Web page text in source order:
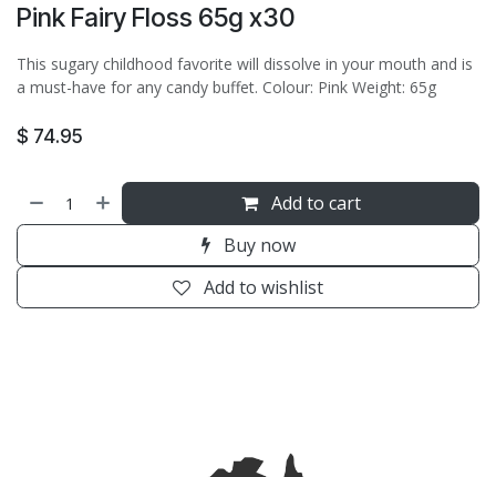
Pink Fairy Floss 65g x30
This sugary childhood favorite will dissolve in your mouth and is
a must-have for any candy buffet. Colour: Pink Weight: 65g
$ 74.95
Add to cart
Buy now
Add to wishlist